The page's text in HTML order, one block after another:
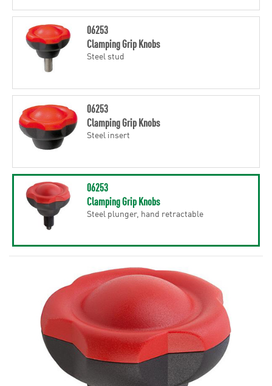
06253
Clamping Grip Knobs
Steel stud
06253
Clamping Grip Knobs
Steel insert
06253
Clamping Grip Knobs
Steel plunger, hand retractable